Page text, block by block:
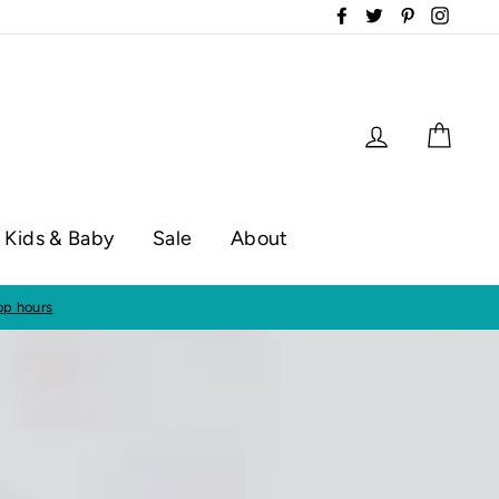
Facebook
TwitterPinterest
Log in
Kids & Baby Sale About